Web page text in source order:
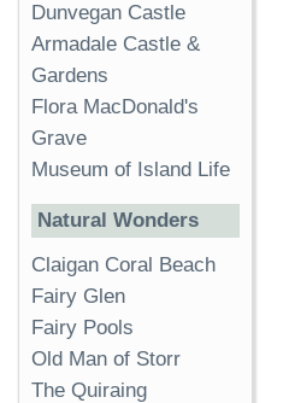
Dunvegan Castle
Armadale Castle &
Gardens
Flora MacDonald's
Grave
Museum of Island Life
Natural Wonders
Claigan Coral Beach
Fairy Glen
Fairy Pools
Old Man of Storr
The Quiraing